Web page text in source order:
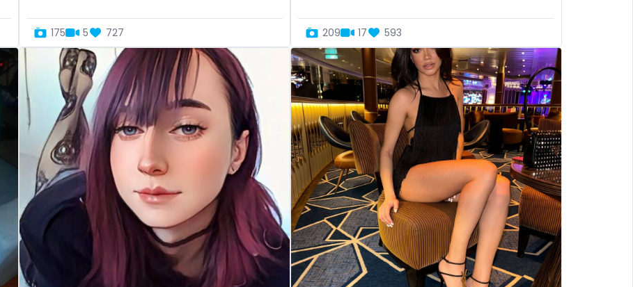
175 5 727 209 17 593